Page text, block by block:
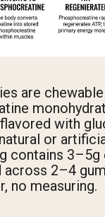
are
with
or
contains 3–5g
across 2–4
no measuring.